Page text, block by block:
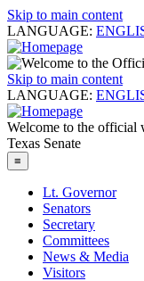
Skip to main content
LANGUAGE:
Skip to main content
LANGUAGE:
Welcome to the official
Texas Senate
≡
Lt. Governor
Senators
Secretary
Committees
News & Media
Visitors